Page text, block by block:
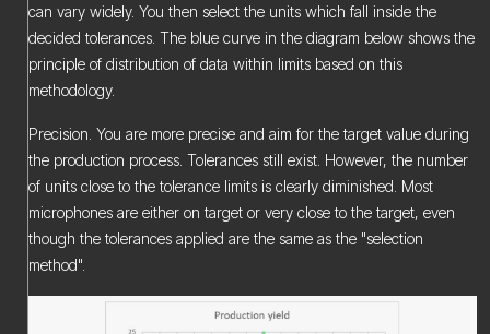
can vary widely. You then select the units which fall inside the
decided tolerances. The blue curve in the diagram below shows the
principle of distribution of data within limits based on this
methodology.
Precision. You are more precise and aim for the target value during
the production process. Tolerances still exist. However, the number
of units close to the tolerance limits is clearly diminished. Most
microphones are either on target or very close to the target, even
though the tolerances applied are the same as the "selection
method".